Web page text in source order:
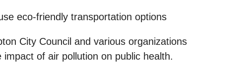
eco-friendly transportation options
City Council and various organizations
of air pollution on public health.